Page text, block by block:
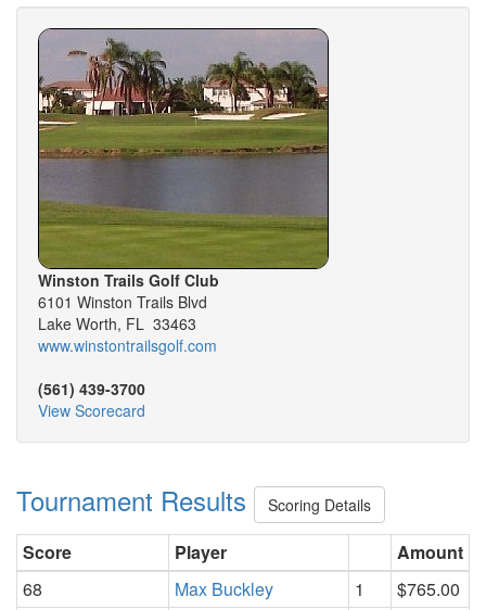
Winston Trails Golf Club
6101 Winston Trails Blvd
Lake Worth, FL 33463
www.winstontrailsgolf.com
(561) 439-3700
View Scorecard
Tournament Results Scoring Details
Score Player
Amount
68
Max Buckley 1
$765.00